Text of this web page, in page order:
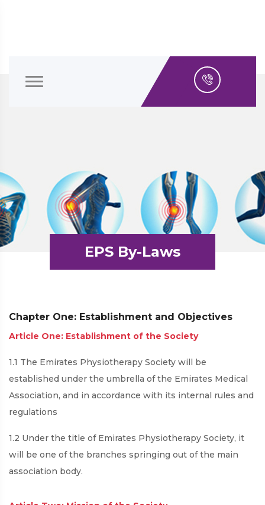
EPS By-Laws
Chapter One: Establishment and Objectives
Article One: Establishment of the Society
1.1 The Emirates Physiotherapy Society will be
established under the umbrella of the Emirates Medical
Association, and in accordance with its internal rules and
regulations
1.2 Under the title of Emirates Physiotherapy Society, it
will be one of the branches springing out of the main
association body.